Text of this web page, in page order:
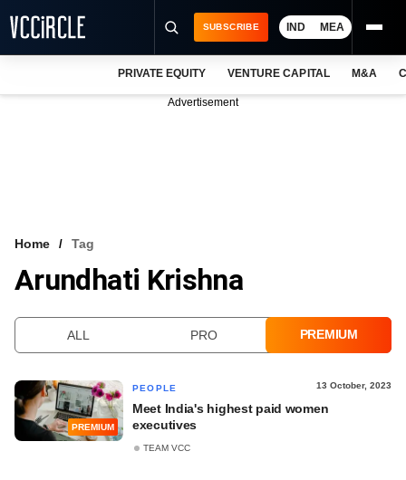
VCC INTELLIGENCE
SUBSCRIBE IND MEA
PRIVATE EQUITY VENTURE CAPITAL M&A
Advertisement
Home Tag
Arundhati Krishna
ALL PRO PREMIUM
PREMIUM
PEOPLE 13 October, 2023
Meet India's highest paid women
executives
TEAM VCC